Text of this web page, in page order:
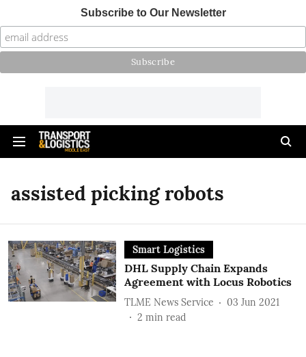
Subscribe to Our Newsletter
assisted picking robots
Smart Logistics
DHL Supply Chain Expands
Agreement with Locus Robotics
TLME News Service
03 Jun 2021
2 min read